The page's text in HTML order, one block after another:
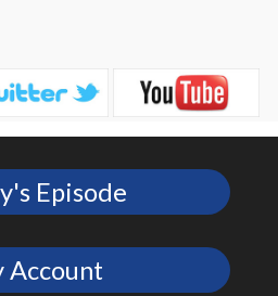
Episode
Account